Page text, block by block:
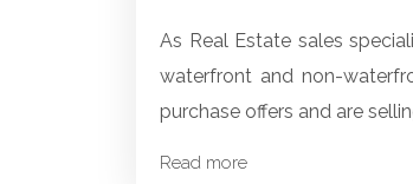
As Real Estate sales
waterfront and non-
purchase offers and are
Read more